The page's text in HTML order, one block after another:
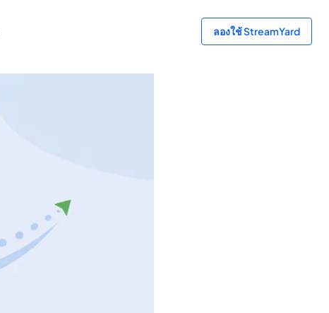
ลองใช้ StreamYard